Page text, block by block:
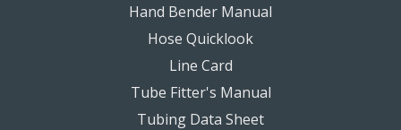
Hand Bender Manual
Hose Quicklook
Line Card
Tube Fitter's Manual
Tubing Data Sheet